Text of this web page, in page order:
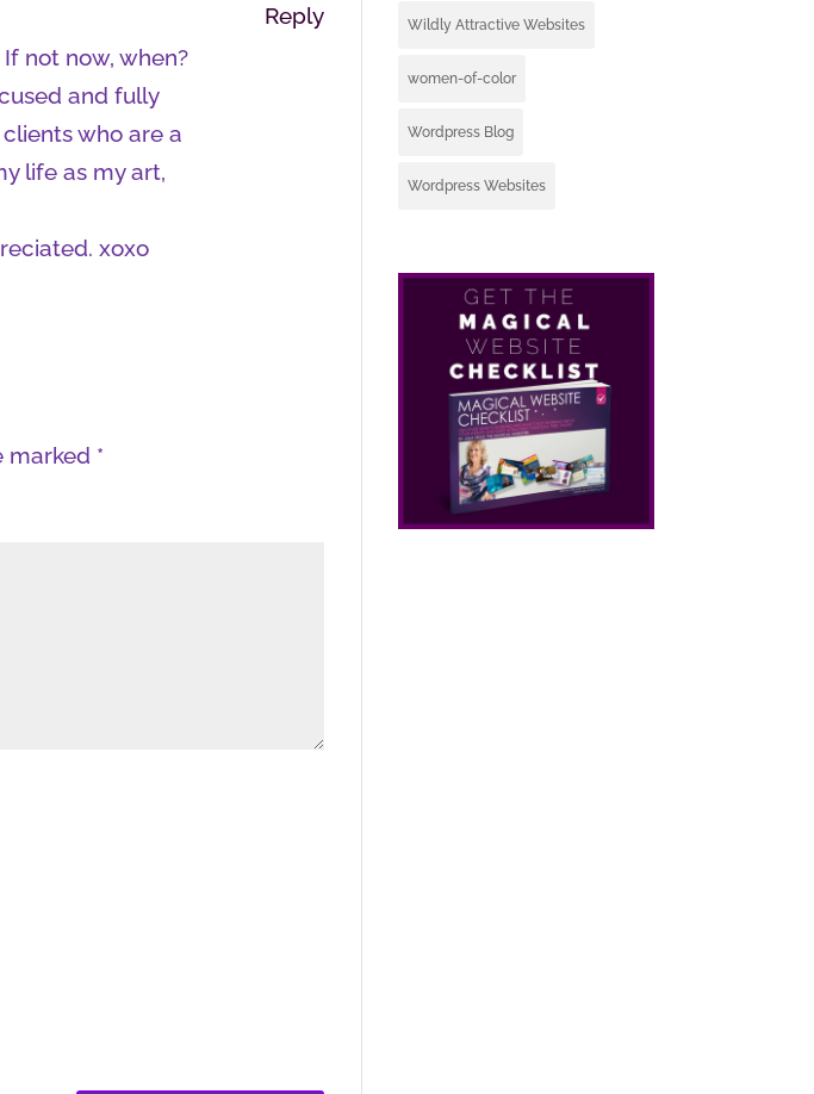
not now, when?
and fully
who are a
life as my art,
xoxo
Reply
marked *
Wildly Attractive Websites
women-of-color
Wordpress Blog
Wordpress Websites